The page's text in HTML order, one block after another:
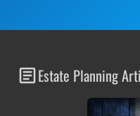
Estate Planning